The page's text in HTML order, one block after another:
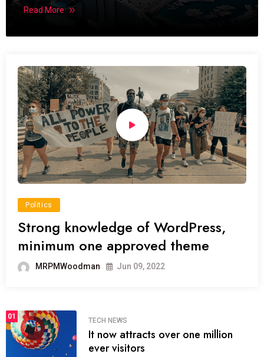
Read More
Politics
Strong knowledge of WordPress,
minimum one approved theme
MRPMWoodman Jun 09, 2022
01
TECH NEWS
It now attracts over one million
ever visitors